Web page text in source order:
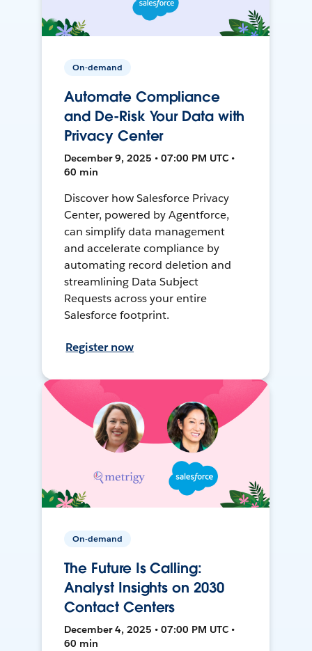
On-demand
Automate Compliance
and De-Risk Your Data with
Privacy Center
December 9, 2025 • 07:00 PM UTC •
60 min
Discover how Salesforce Privacy
Center, powered by Agentforce,
can simplify data management
and accelerate compliance by
automating record deletion and
streamlining Data Subject
Requests across your entire
Salesforce footprint.
Register now
On-demand
The Future Is Calling:
Analyst Insights on 2030
Contact Centers
December 4, 2025 • 07:00 PM UTC •
60 min